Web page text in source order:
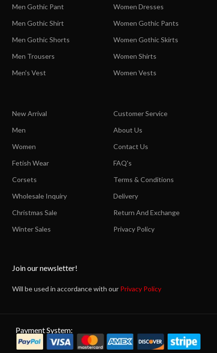
Men Gothic Pant
Men Gothic Shirt
Men Gothic Shorts
Men Trousers
Men's Vest
Women Dresses
Women Gothic Pants
Women Gothic Skirts
Women Shirts
Women Vests
New Arrival
Men
Women
Fetish Wear
Corsets
Wholesale Inquiry
Christmas Sale
Winter Sales
Customer Service
About Us
Contact Us
FAQ's
Terms & Conditions
Delivery
Return And Exchange
Privacy Policy
Join our newsletter!
Will be used in accordance with our Privacy Policy
Payment System: